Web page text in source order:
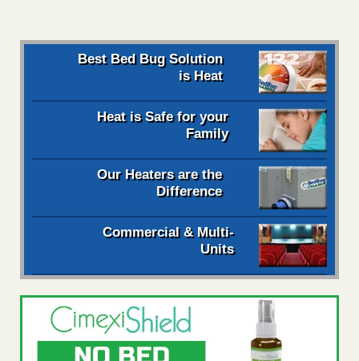
Best Bed Bug Solution
is Heat
Heat is Safe for your
Family
Our Heaters are the
Difference
Commercial & Multi-
Units